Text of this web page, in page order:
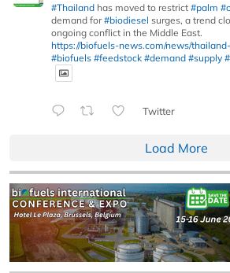
#Thailand has moved to restrict #palm
demand for#biodiesel surges, a trend
ongoing conflict in the Middle East.
https://biofuels-news.com/news/
#biofuels #feedstock #demand #supply
Twitter
Load More